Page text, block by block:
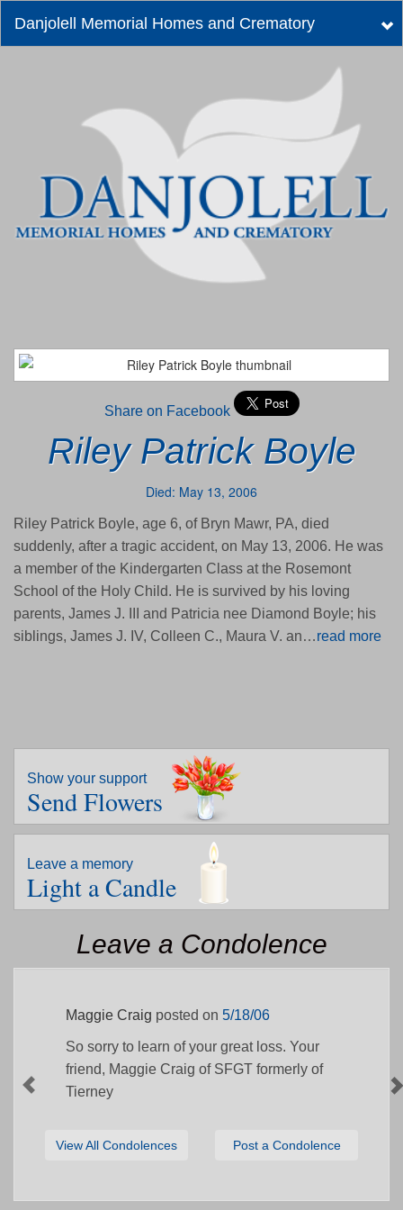
Danjolell Memorial Homes and Crematory
Share on Facebook
Riley Patrick Boyle
Died: May 13, 2006
Riley Patrick Boyle, age 6, of Bryn Mawr, PA, died
suddenly, after a tragic accident, on May 13, 2006. He was
a member of the Kindergarten Class at the Rosemont
School of the Holy Child. He is survived by his loving
parents, James J. III and Patricia nee Diamond Boyle; his
siblings, James J. IV, Colleen C., Maura V. an…read more
Show your support
Send Flowers
Leave a memory
Light a Candle
Leave a Condolence
Maggie Craig posted on 5/18/06
So sorry to learn of your great loss. Your
friend, Maggie Craig of SFGT formerly of
Tierney
View All Condolences Post a Condolence